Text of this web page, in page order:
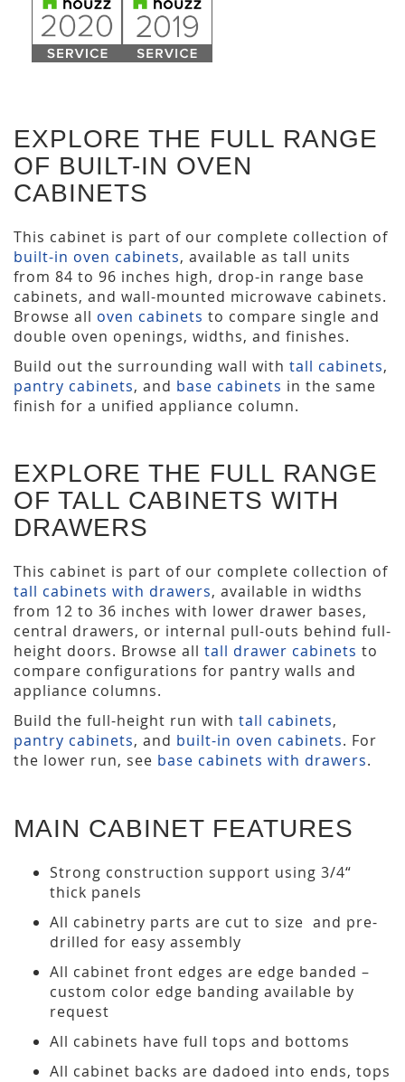
EXPLORE THE FULL RANGE
OF BUILT-IN OVEN
CABINETS
This cabinet is part of our complete collection of
built-in oven cabinets, available as tall units
from 84 to 96 inches high, drop-in range base
cabinets, and wall-mounted microwave cabinets.
Browse all oven cabinets to compare single and
double oven openings, widths, and finishes.
Build out the surrounding wall with tall cabinets,
pantry cabinets, and base cabinets in the same
finish for a unified appliance column.
EXPLORE THE FULL RANGE
OF TALL CABINETS WITH
DRAWERS
This cabinet is part of our complete collection of
tall cabinets with drawers, available in widths
from 12 to 36 inches with lower drawer bases,
central drawers, or internal pull-outs behind full-
height doors. Browse all tall drawer cabinets to
compare configurations for pantry walls and
appliance columns.
Build the full-height run with tall cabinets,
pantry cabinets, and built-in oven cabinets. For
the lower run, see base cabinets with drawers.
MAIN CABINET FEATURES
Strong construction support using 3/4“
thick panels
All cabinetry parts are cut to size and pre-
drilled for easy assembly
All cabinet front edges are edge banded –
custom color edge banding available by
request
All cabinets have full tops and bottoms
All cabinet backs are dadoed into ends, tops